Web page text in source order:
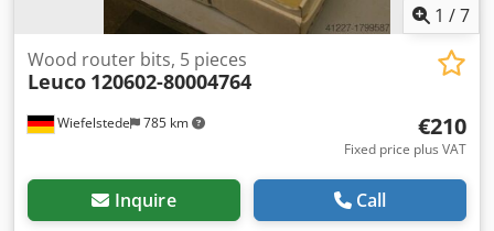
1 /7
Wiefelstede 785 km
Wood router bits, 5 pieces
Leuco 120602-80004764
€210
Fixed price plus VAT
Inquire Call